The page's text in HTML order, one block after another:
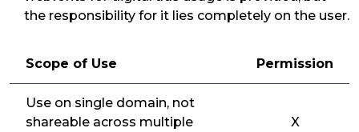
the responsibility for it lies completely on the user.
Scope of Use Permission
Use on single domain, not
shareable across multiple
X